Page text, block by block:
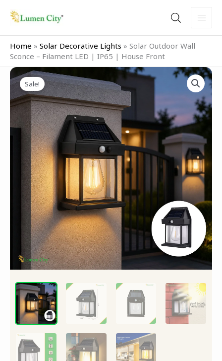
Home » Solar Decorative Lights » Solar Outdoor Wall
Sconce – Filament LED | IP65 | House Front
Sale!
Original
price
was:
₹1,299.00.
Current
price
is:
₹599.00.